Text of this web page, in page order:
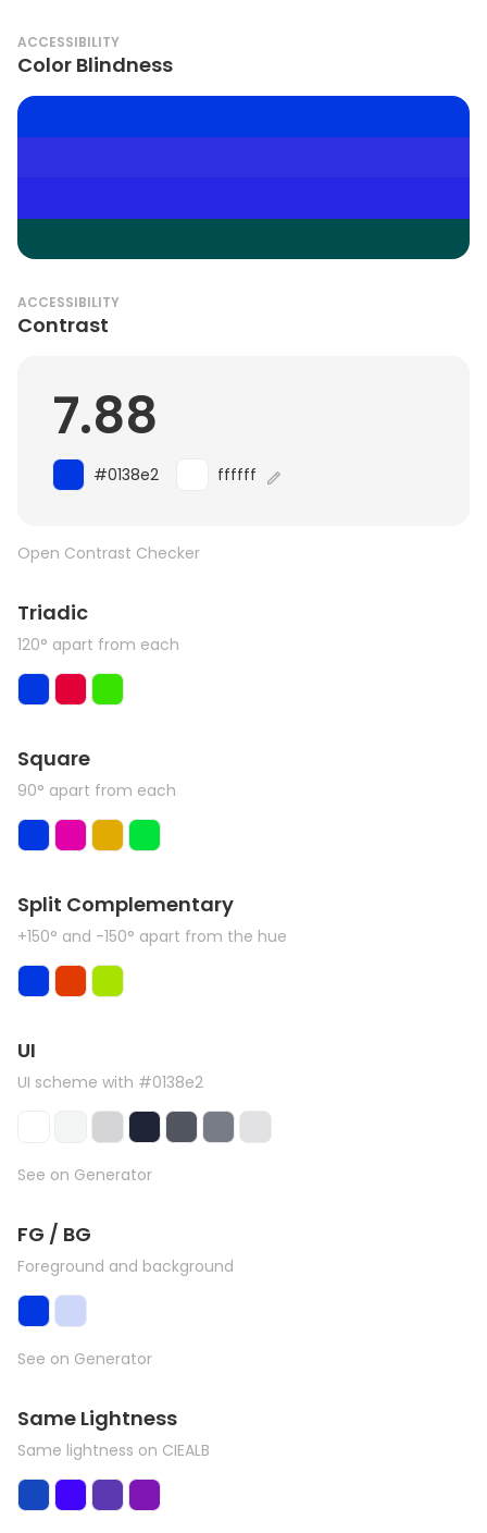
ACCESSIBILITY
Color Blindness
ACCESSIBILITY
Contrast
7.88
#0138e2 ffffff
Open Contrast Checker
Triadic
120° apart from each
Square
90° apart from each
Split Complementary
+150° and -150° apart from the hue
UI
UI scheme with #0138e2
See on Generator
FG / BG
Foreground and background
See on Generator
Same Lightness
Same lightness on CIEALB